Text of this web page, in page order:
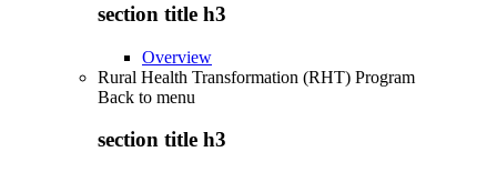
section title h3
Overview
Rural Health Transformation (RHT) Program
Back to menu
section title h3